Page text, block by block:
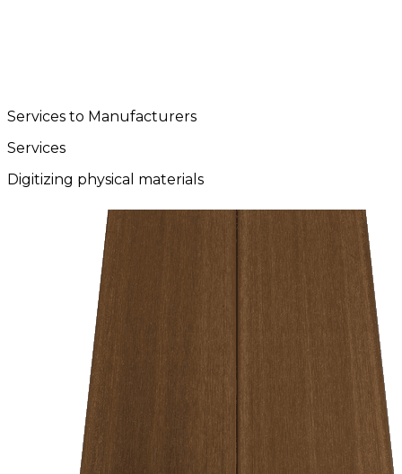
Services to Manufacturers
Services
Digitizing physical materials